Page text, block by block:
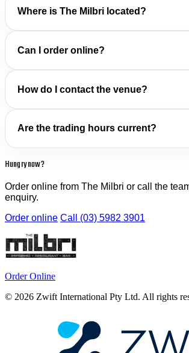
Where is The Milbri located?
Can I order online?
How do I contact the venue?
Are the trading hours current?
Hungry now?
Order online from The Milbri or call the
enquiry.
Order online Call (03) 5982 3901
Order Online
© 2026 Zwift International Pty Ltd. All rights